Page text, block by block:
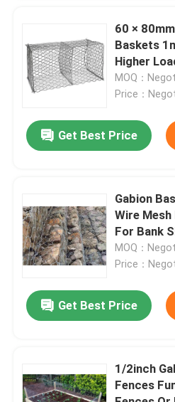
Expanded Metal Wire Mesh
Perforated Metal Wire Mesh
Woven Wire Cloth
Metal Wire Fence
Welded Wire Mesh
Metal Security Mesh
Filter Screen Mesh
60 ×
Baskets
Higher
Durability
MOQ：
Price：
Get Best Price
Gabion
Wire
For Bank
Road
MOQ：
Price：
Get Best Price
1/2inch
Fences